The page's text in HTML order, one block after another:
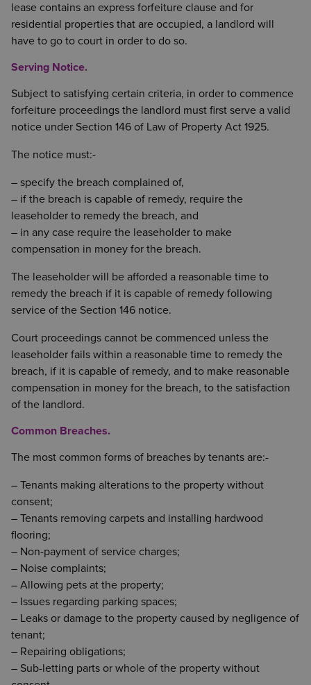
lease contains an express forfeiture clause and for
residential properties that are occupied, a landlord will
have to go to court in order to do so.
Serving Notice.
Subject to satisfying certain criteria, in order to commence
forfeiture proceedings the landlord must first serve a valid
notice under Section 146 of Law of Property Act 1925.
The notice must:-
– specify the breach complained of,
– if the breach is capable of remedy, require the
leaseholder to remedy the breach, and
– in any case require the leaseholder to make
compensation in money for the breach.
The leaseholder will be afforded a reasonable time to
remedy the breach if it is capable of remedy following
service of the Section 146 notice.
Court proceedings cannot be commenced unless the
leaseholder fails within a reasonable time to remedy the
breach, if it is capable of remedy, and to make reasonable
compensation in money for the breach, to the satisfaction
of the landlord.
Common Breaches.
The most common forms of breaches by tenants are:-
– Tenants making alterations to the property without
consent;
– Tenants removing carpets and installing hardwood
flooring;
– Non-payment of service charges;
– Noise complaints;
– Allowing pets at the property;
– Issues regarding parking spaces;
– Leaks or damage to the property caused by negligence of
tenant;
– Repairing obligations;
– Sub-letting parts or whole of the property without